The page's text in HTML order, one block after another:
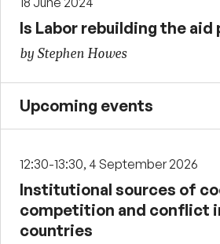
Is Labor rebuilding the aid
by Stephen Howes
Upcoming events
12:30-13:30, 4 September 2026
Institutional sources of
competition and conflict
countries